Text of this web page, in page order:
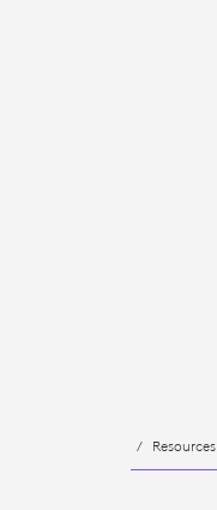
Resources